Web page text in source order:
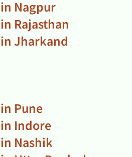
Nagpur
Rajasthan
Jharkand
Pune
Indore
Nashik